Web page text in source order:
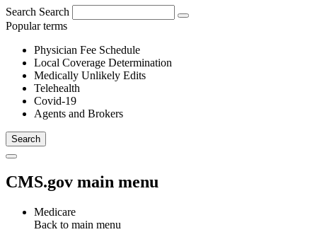
Search Search
Popular terms
Physician Fee Schedule
Local Coverage Determination
Medically Unlikely Edits
Telehealth
Covid-19
Agents and Brokers
CMS.gov main menu
Medicare
Back to main menu